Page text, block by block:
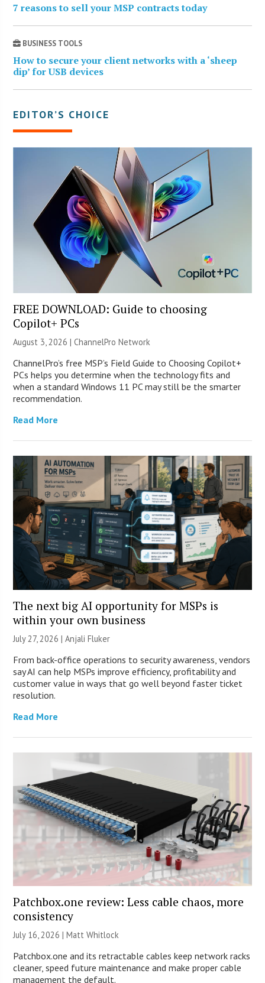
7 reasons to sell your MSP contracts today
BUSINESS TOOLS
How to secure your client networks with a ‘sheep
dip’ for USB devices
EDITOR’S CHOICE
FREE DOWNLOAD: Guide to choosing
Copilot+ PCs
August 3, 2026 |ChannelPro Network
ChannelPro’s free MSP’s Field Guide to Choosing Copilot+
PCs helps you determine when the technology fits and
when a standard Windows 11 PC may still be the smarter
recommendation.
Read More
The next big AI opportunity for MSPs is
within your own business
July 27, 2026 |Anjali Fluker
From back-office operations to security awareness, vendors
say AI can help MSPs improve efficiency, profitability and
customer value in ways that go well beyond faster ticket
resolution.
Read More
Patchbox.one review: Less cable chaos, more
consistency
July 16, 2026 |Matt Whitlock
Patchbox.one and its retractable cables keep network racks
cleaner, speed future maintenance and make proper cable
management the default.